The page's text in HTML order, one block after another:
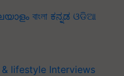
বাংলা ಕನ್ನಡ ଓଡିଆ
lifestyle Interviews